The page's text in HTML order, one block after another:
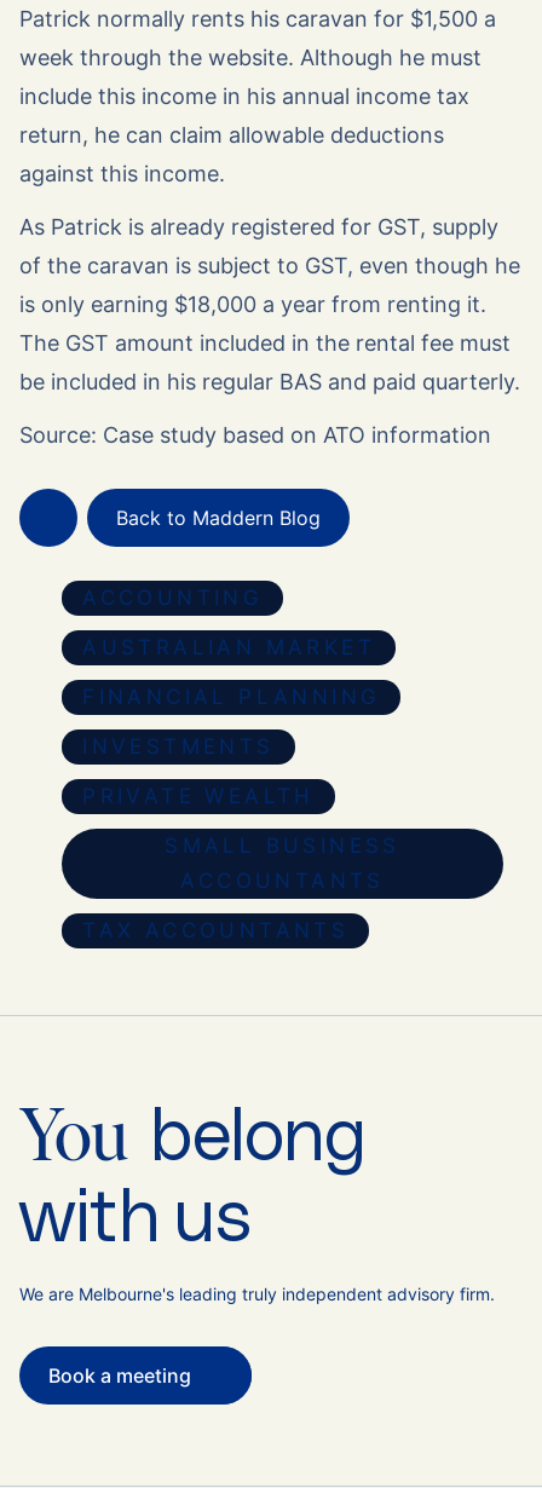
Patrick normally rents his caravan for $1,500 a
week through the website. Although he must
include this income in his annual income tax
return, he can claim allowable deductions
against this income.
As Patrick is already registered for GST, supply
of the caravan is subject to GST, even though he
is only earning $18,000 a year from renting it.
The GST amount included in the rental fee must
be included in his regular BAS and paid quarterly.
Source: Case study based on ATO information
Back to Maddern Blog
ACCOUNTING
AUSTRALIAN MARKET
FINANCIAL PLANNING
INVESTMENTS
PRIVATE WEALTH
SMALL BUSINESS
ACCOUNTANTS
TAX ACCOUNTANTS
You belong
with us
We are Melbourne's leading truly independent advisory firm.
Book a meeting